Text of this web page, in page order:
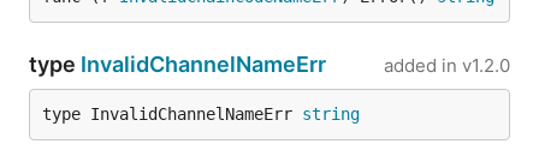
type InvalidChannelNameErr added in v1.2.0
type InvalidChannelNameErr string